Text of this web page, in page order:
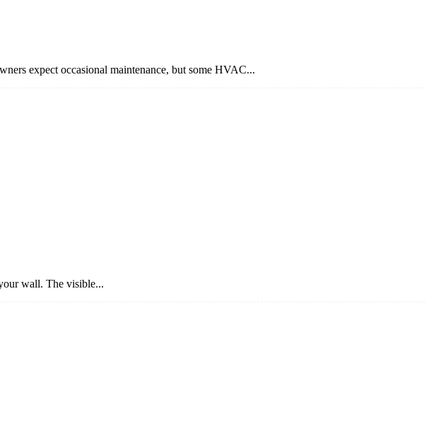
expect occasional maintenance, but some HVAC...
wall. The visible...